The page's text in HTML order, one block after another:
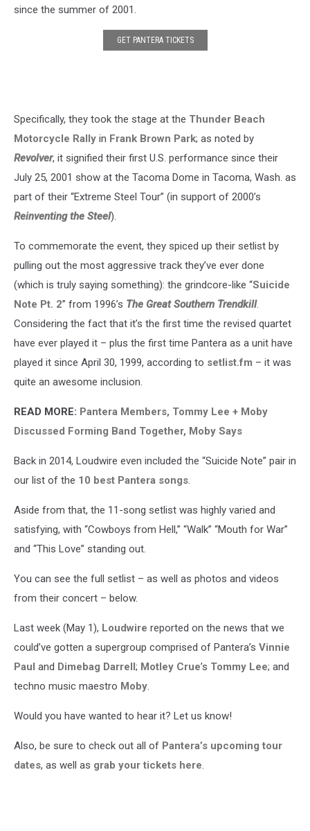
since the summer of 2001.
GET PANTERA TICKETS
Specifically, they took the stage at the Thunder Beach
Motorcycle Rally in Frank Brown Park; as noted by
Revolver, it signified their first U.S. performance since their
July 25, 2001 show at the Tacoma Dome in Tacoma, Wash. as
part of their “Extreme Steel Tour” (in support of 2000’s
Reinventing the Steel).
To commemorate the event, they spiced up their setlist by
pulling out the most aggressive track they’ve ever done
(which is truly saying something): the grindcore-like “Suicide
Note Pt. 2” from 1996’s The Great Southern Trendkill.
Considering the fact that it’s the first time the revised quartet
have ever played it – plus the first time Pantera as a unit have
played it since April 30, 1999, according to setlist.fm – it was
quite an awesome inclusion.
READ MORE: Pantera Members, Tommy Lee + Moby
Discussed Forming Band Together, Moby Says
Back in 2014, Loudwire even included the “Suicide Note” pair in
our list of the 10 best Pantera songs.
Aside from that, the 11-song setlist was highly varied and
satisfying, with “Cowboys from Hell,” “Walk” “Mouth for War”
and “This Love” standing out.
You can see the full setlist – as well as photos and videos
from their concert – below.
Last week (May 1), Loudwire reported on the news that we
could’ve gotten a supergroup comprised of Pantera’s Vinnie
Paul and Dimebag Darrell; Motley Crue’s Tommy Lee; and
techno music maestro Moby.
Would you have wanted to hear it? Let us know!
Also, be sure to check out all of Pantera’s upcoming tour
dates, as well as grab your tickets here.